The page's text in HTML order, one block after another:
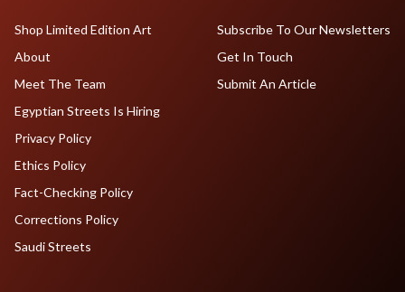
Shop Limited Edition Art
About
Meet The Team
Egyptian Streets Is Hiring
Subscribe To Our Newsletters
Get In Touch
Submit An Article
Privacy Policy
Ethics Policy
Fact-Checking Policy
Corrections Policy
Saudi Streets